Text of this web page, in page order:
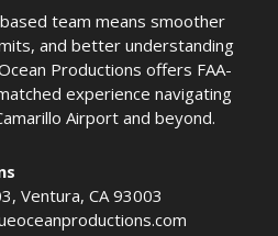
team means smoother
and better understanding
Productions offers FAA-
experience navigating
Airport and beyond.
Ventura, CA 93003